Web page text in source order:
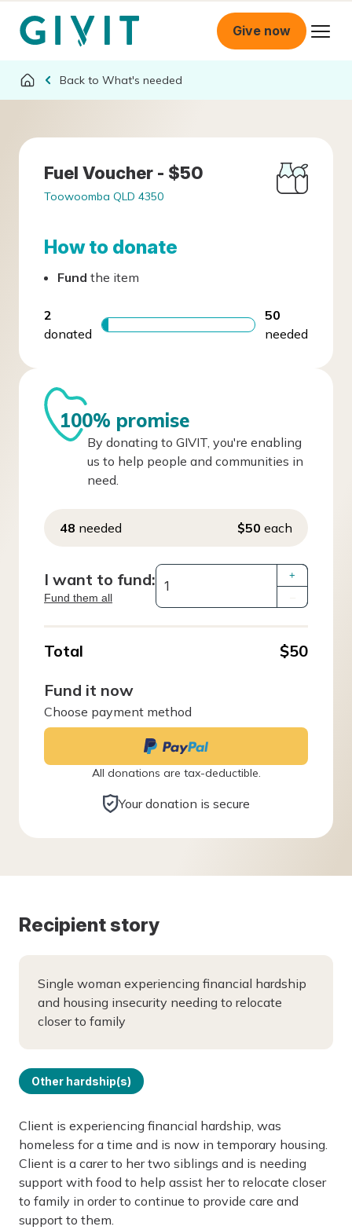
Give now
What's needed
Fuel Voucher - $50
Toowoomba QLD 4350
How to donate
Fund the item
2
donated
50
needed
100% promise
By donating to GIVIT, you're enabling
us to help people and communities in
need.
48 needed $50 each
I want to fund:
Fund them all
+
Total
$50
Fund it now
Choose payment method
All donations are tax-deductible.
Your donation is secure
Recipient story
Single woman experiencing financial hardship
and housing insecurity needing to relocate
closer to family
Other hardship(s)
Client is experiencing financial hardship, was
homeless for a time and is now in temporary housing.
Client is a carer to her two siblings and is needing
support with food to help assist her to relocate closer
to family in order to continue to provide care and
support to them.